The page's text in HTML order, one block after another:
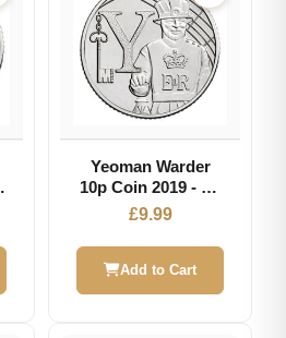
Yeoman Warder
10p Coin 2019 - Y -
Great British Coin
£9.99
Add to Cart